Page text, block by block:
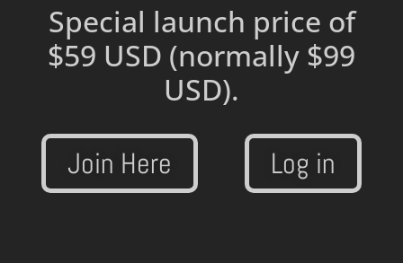
Special launch price of
$59 USD (normally $99
USD).
Join Here Log in